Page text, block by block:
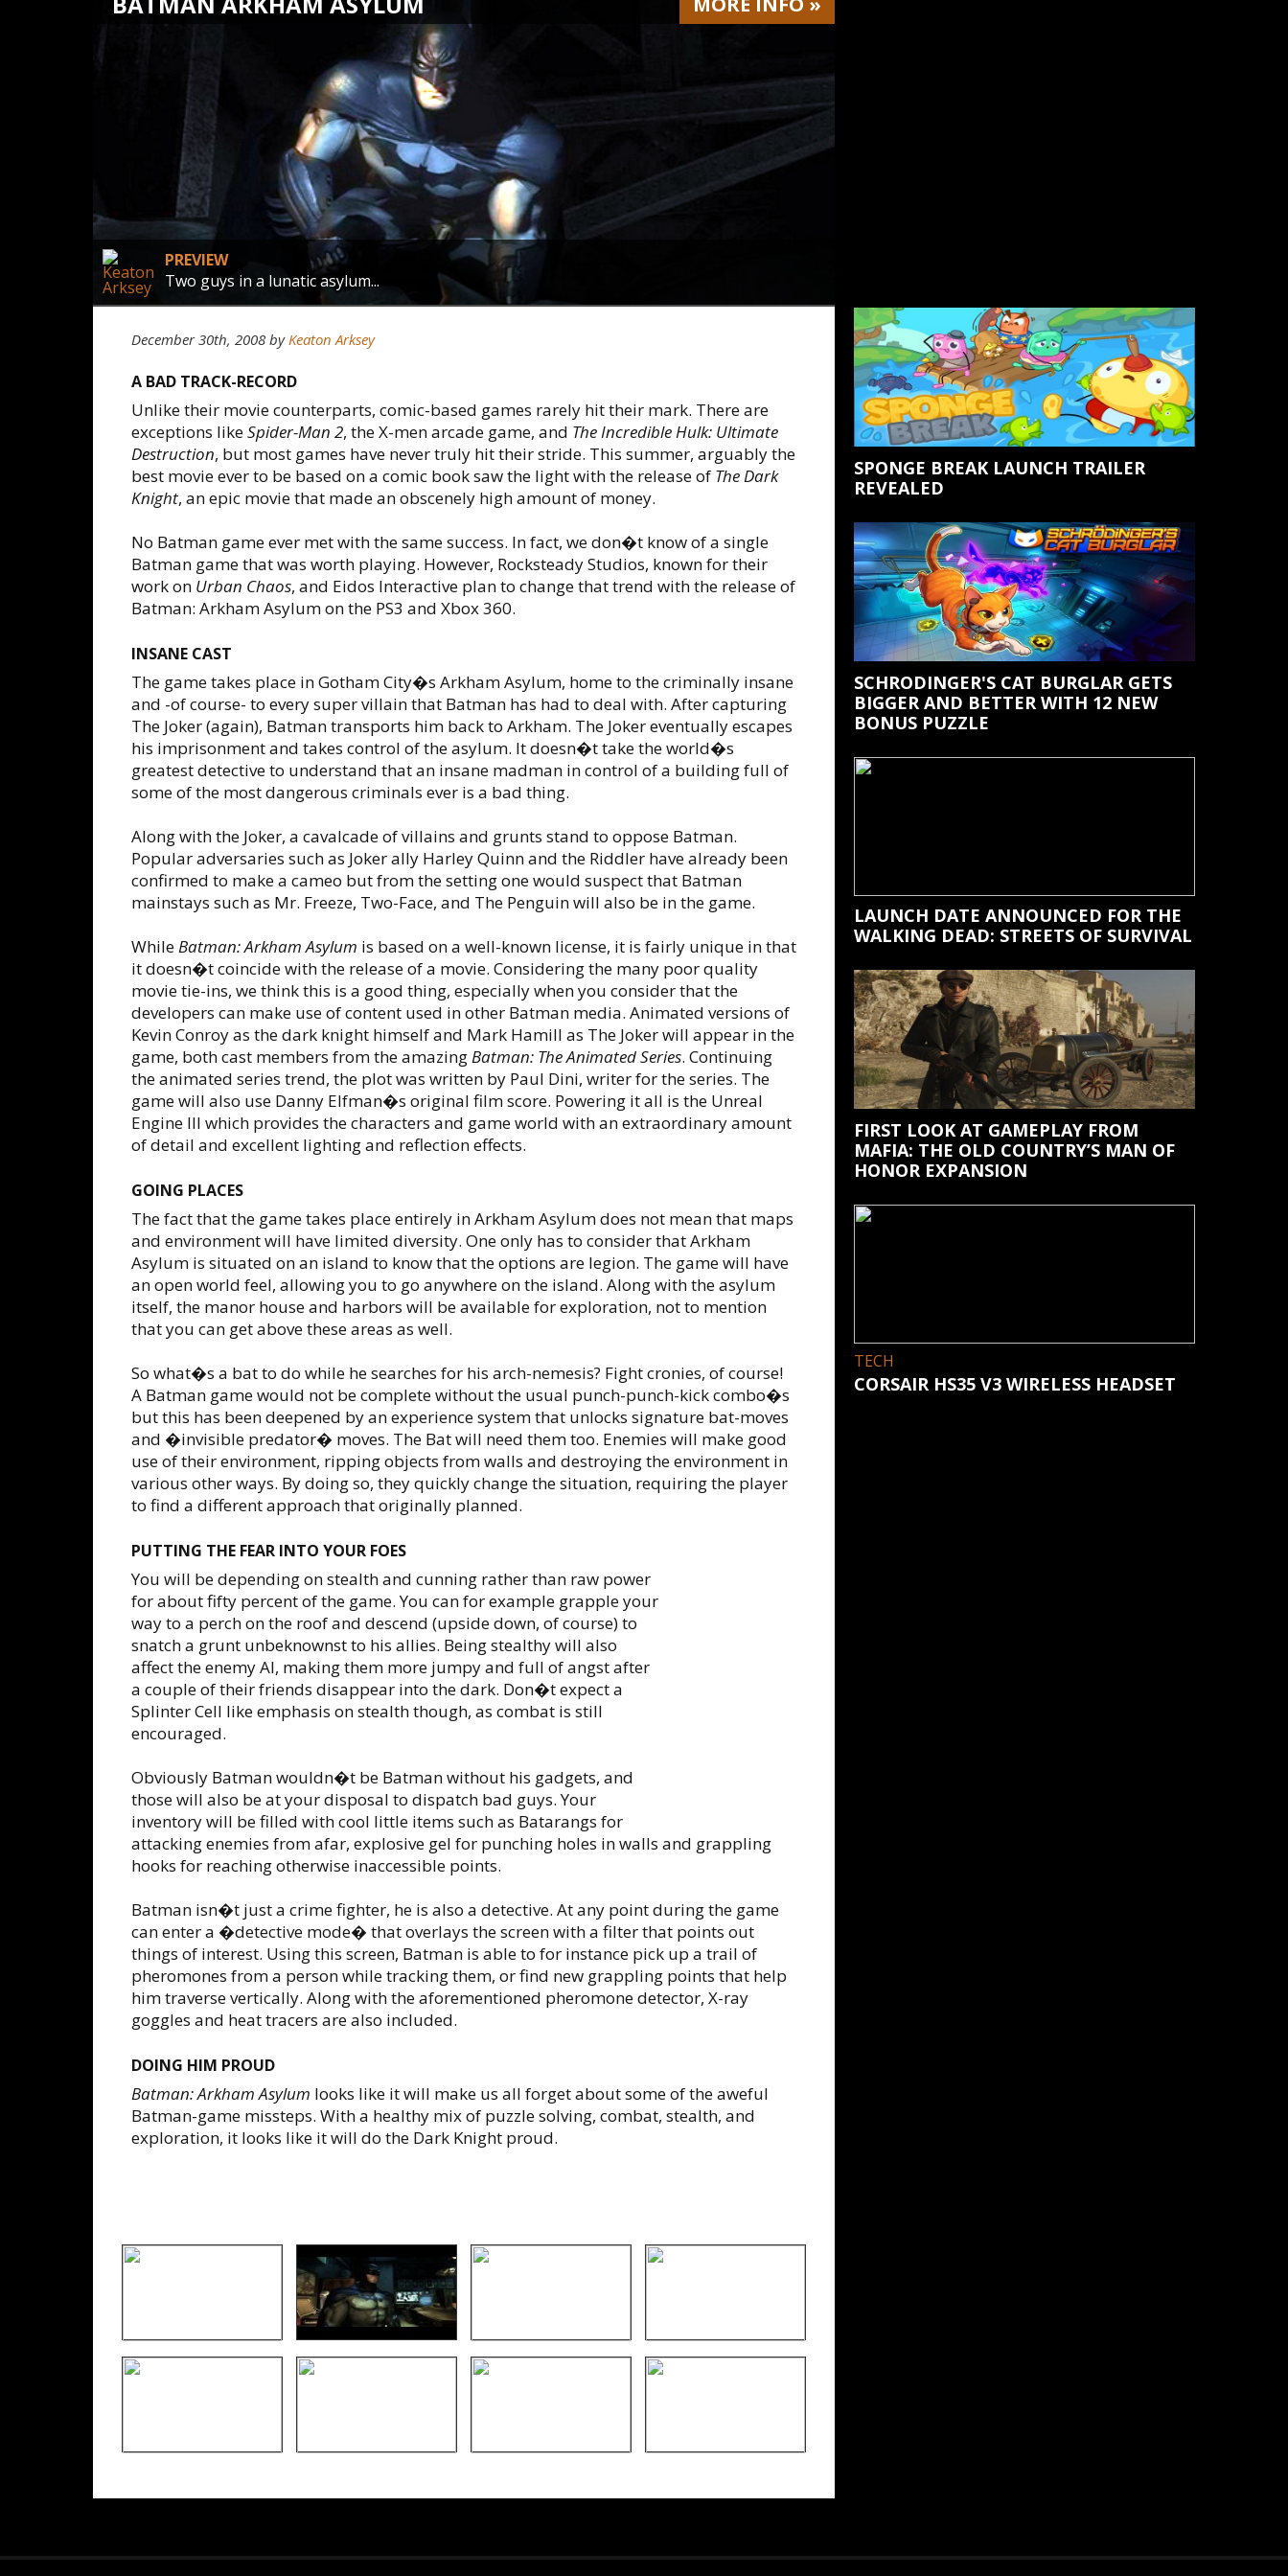
PREVIEW
Two guys in a lunatic asylum...
December 30th, 2008 byKeaton Arksey
A BAD TRACK-RECORD
Unlike their movie counterparts, comic-based games rarely hit their mark. There are
exceptions likeSpider-Man 2, the X-men arcade game, and The Incredible Hulk: Ultimate
Destruction, but most games have never truly hit their stride. This summer, arguably the
best movie ever to be based on a comic book saw the light with the release of The Dark
Knight, an epic movie that made an obscenely high amount of money.
No Batman game ever met with the same success. In fact, we don�t know of a single
Batman game that was worth playing. However, Rocksteady Studios, known for their
work on Urban Chaos, and Eidos Interactive plan to change that trend with the release of
Batman: Arkham Asylum on the PS3 and Xbox 360.
INSANE CAST
The game takes place in Gotham City�s Arkham Asylum, home to the criminally insane
and -of course- to every super villain that Batman has had to deal with. After capturing
The Joker (again), Batman transports him back to Arkham. The Joker eventually escapes
his imprisonment and takes control of the asylum. It doesn�t take the world�s
greatest detective to understand that an insane madman in control of a building full of
some of the most dangerous criminals ever is a bad thing.
Along with the Joker, a cavalcade of villains and grunts stand to oppose Batman.
Popular adversaries such as Joker ally Harley Quinn and the Riddler have already been
confirmed to make a cameo but from the setting one would suspect that Batman
mainstays such as Mr. Freeze, Two-Face, and The Penguin will also be in the game.
WhileBatman: Arkham Asylum is based on a well-known license, it is fairly unique in that
it doesn�t coincide with the release of a movie. Considering the many poor quality
movie tie-ins, we think this is a good thing, especially when you consider that the
developers can make use of content used in other Batman media. Animated versions of
Kevin Conroy as the dark knight himself and Mark Hamill as The Joker will appear in the
game, both cast members from the amazingBatman: The Animated Series. Continuing
the animated series trend, the plot was written by Paul Dini, writer for the series. The
game will also use Danny Elfman�s original film score. Powering it all is the Unreal
Engine III which provides the characters and game world with an extraordinary amount
of detail and excellent lighting and reflection effects.
GOING PLACES
The fact that the game takes place entirely in Arkham Asylum does not mean that maps
and environment will have limited diversity. One only has to consider that Arkham
Asylum is situated on an island to know that the options are legion. The game will have
an open world feel, allowing you to go anywhere on the island. Along with the asylum
itself, the manor house and harbors will be available for exploration, not to mention
that you can get above these areas as well.
So what�s a bat to do while he searches for his arch-nemesis? Fight cronies, of course!
A Batman game would not be complete without the usual punch-punch-kick combo�s
but this has been deepened by an experience system that unlocks signature bat-moves
and �invisible predator� moves. The Bat will need them too. Enemies will make good
use of their environment, ripping objects from walls and destroying the environment in
various other ways. By doing so, they quickly change the situation, requiring the player
to find a different approach that originally planned.
PUTTING THE FEAR INTO YOUR FOES
You will be depending on stealth and cunning rather than raw power
for about fifty percent of the game. You can for example grapple your
way to a perch on the roof and descend (upside down, of course) to
snatch a grunt unbeknownst to his allies. Being stealthy will also
affect the enemy AI, making them more jumpy and full of angst after
a couple of their friends disappear into the dark. Don�t expect a
Splinter Cell like emphasis on stealth though, as combat is still
encouraged.
Obviously Batman wouldn�t be Batman without his gadgets, and
those will also be at your disposal to dispatch bad guys. Your
inventory will be filled with cool little items such as Batarangs for
attacking enemies from afar, explosive gel for punching holes in walls and grappling
hooks for reaching otherwise inaccessible points.
Batman isn�t just a crime fighter, he is also a detective. At any point during the game
can enter a �detective mode� that overlays the screen with a filter that points out
things of interest. Using this screen, Batman is able to for instance pick up a trail of
pheromones from a person while tracking them, or find new grappling points that help
him traverse vertically. Along with the aforementioned pheromone detector, X-ray
goggles and heat tracers are also included.
DOING HIM PROUD
Batman: Arkham Asylum looks like it will make us all forget about some of the aweful
Batman-game missteps. With a healthy mix of puzzle solving, combat, stealth, and
exploration, it looks like it will do the Dark Knight proud.
SPONGE BREAK LAUNCH TRAILER
REVEALED
SCHRODINGER'S CAT BURGLAR GETS
BIGGER AND BETTER WITH 12 NEW
BONUS PUZZLE
LAUNCH DATE ANNOUNCED FOR THE
WALKING DEAD: STREETS OF SURVIVAL
FIRST LOOK AT GAMEPLAY FROM
MAFIA: THE OLD COUNTRY’S MAN OF
HONOR EXPANSION
TECH
CORSAIR HS35 V3 WIRELESS HEADSET